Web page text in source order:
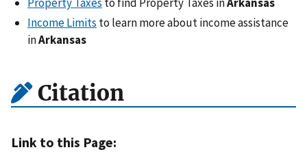
Income Limits to learn more about income assistance
inArkansas
Citation
Link to this Page: